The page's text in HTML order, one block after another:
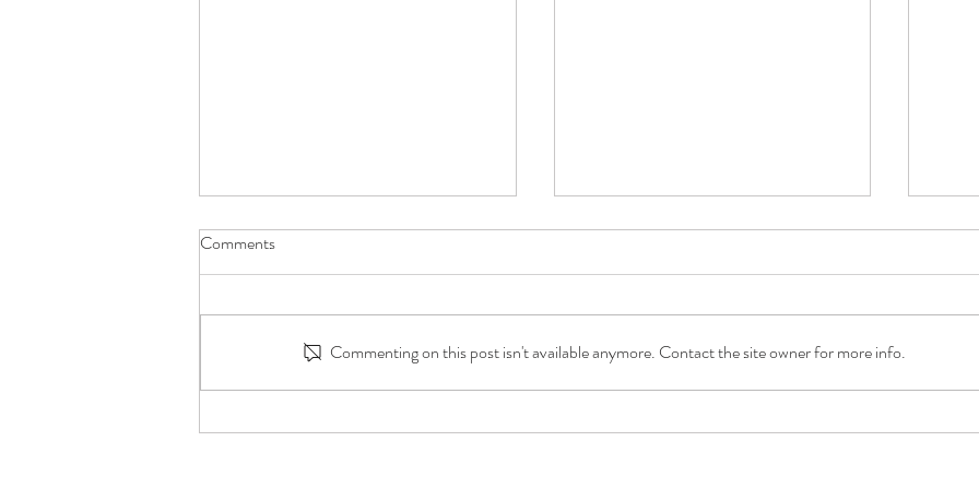
His Grandmother. This Is What It
Home with Saudia Gajadhar
Comments
Commenting on this post isn't available anymore. Contact the site owner for more info.